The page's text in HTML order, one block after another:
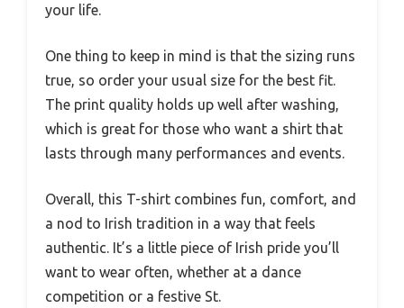
your life.
One thing to keep in mind is that the sizing runs
true, so order your usual size for the best fit.
The print quality holds up well after washing,
which is great for those who want a shirt that
lasts through many performances and events.
Overall, this T-shirt combines fun, comfort, and
a nod to Irish tradition in a way that feels
authentic. It’s a little piece of Irish pride you’ll
want to wear often, whether at a dance
competition or a festive St.